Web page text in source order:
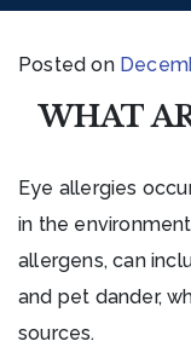
Posted on
WHAT
Eye allergies
in the
allergens, can
and pet dander,
sources.